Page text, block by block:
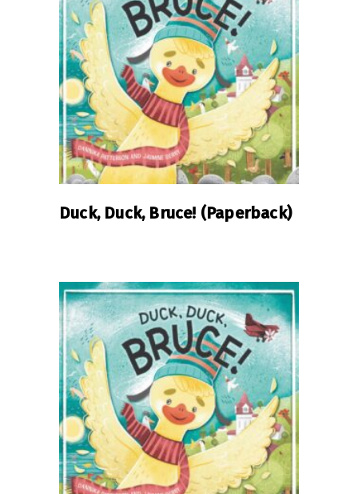
READ MORE
Duck, Duck, Bruce! (Paperback)
READ MORE